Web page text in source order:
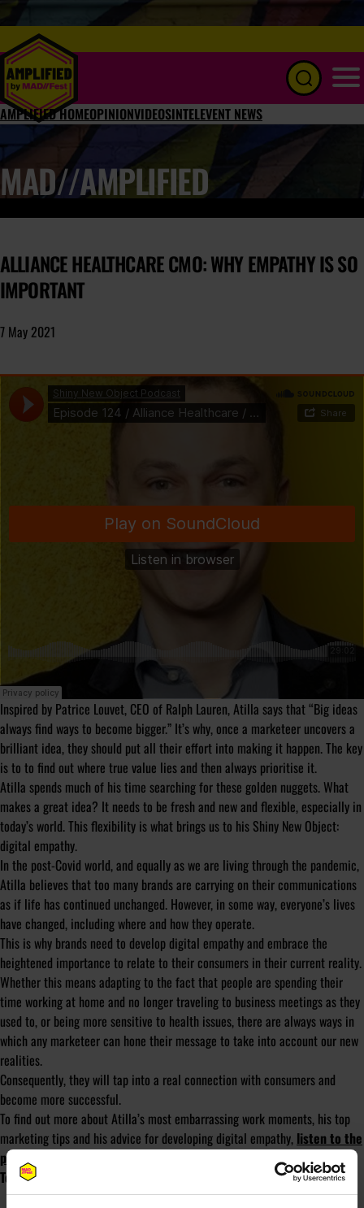
AMPLIFIED HOMEOPINIONVIDEOSINTELEVENT NEWS
MAD//AMPLIFIED
ALLIANCE HEALTHCARE CMO: WHY EMPATHY IS SO
IMPORTANT
7 May 2021
Inspired by Patrice Louvet, CEO of Ralph Lauren, Atilla says that “Big ideas
always find ways to become bigger.” It’s why, once a marketeer uncovers a
brilliant idea, they should put all their effort into making it happen. The key
is to to find out where true value lies and then always prioritise it.
Atilla spends much of his time searching for these golden nuggets. What
makes a great idea? It needs to be fresh and new and flexible, especially in
today’s world. This flexibility is what brings us to his Shiny New Object:
digital empathy.
In the post-Covid world, and equally as we are living through the pandemic,
Atilla believes that too many brands are carrying on their communications
as if life has continued unchanged. However, in some way, everyone’s lives
have changed, including where and how they operate.
This is why brands need to develop digital empathy and embrace the
heightened importance to relate to their consumers in their current reality.
Whether this means adapting to the fact that people are spending their
time working at home and no longer traveling to business meetings as they
used to, or being more sensitive to health issues, there are always ways in
which any marketeer can hone their message to take into account our new
realities.
Consequently, they will tap into a real connection with consumers and
become more successful.
To find out more about Atilla’s most embarrassing work moments, his top
marketing tips and his advice for developing digital empathy, listen to the
podcast here
Tom Ollerton is the Founder of